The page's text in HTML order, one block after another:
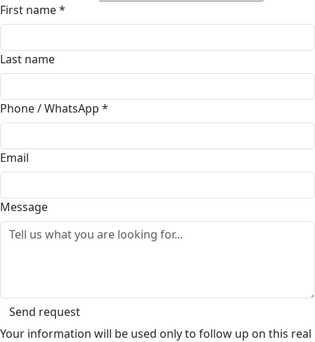
First name*
Last name
Phone / WhatsApp *
Email
Message
Send request
Your information will be used only to follow up on this real